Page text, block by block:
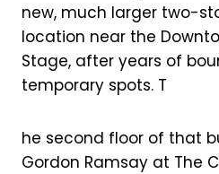
new, much larger two-
location near the
Stage, after years of
temporary spots. T
he second floor of that
Gordon Ramsay at The